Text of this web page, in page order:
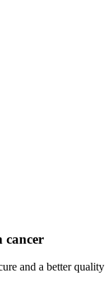
cancer
and a better quality